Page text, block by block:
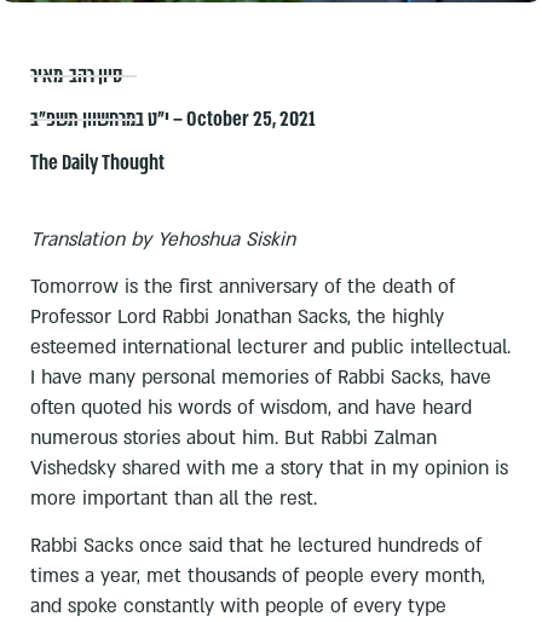
סיון רהב-מאיר
י״ט במרחשוון תשפ״ב – October 25, 2021
The Daily Thought
Translation by Yehoshua Siskin
Tomorrow is the first anniversary of the death of
Professor Lord Rabbi Jonathan Sacks, the highly
esteemed international lecturer and public intellectual.
I have many personal memories of Rabbi Sacks, have
often quoted his words of wisdom, and have heard
numerous stories about him. But Rabbi Zalman
Vishedsky shared with me a story that in my opinion is
more important than all the rest.
Rabbi Sacks once said that he lectured hundreds of
times a year, met thousands of people every month,
and spoke constantly with people of every type